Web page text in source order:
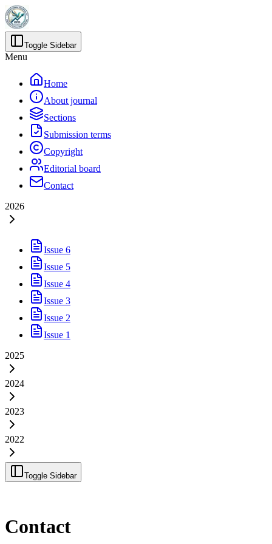
Toggle Sidebar
Menu
Home
About journal
Sections
Submission terms
Copyright
Editorial board
Contact
2026
Issue 6
Issue 5
Issue 4
Issue 3
Issue 2
Issue 1
2025
2024
2023
2022
Toggle Sidebar
Contact